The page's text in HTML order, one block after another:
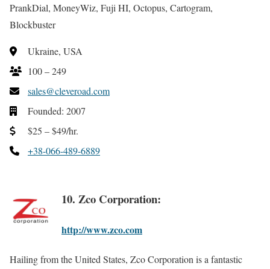
PrankDial, MoneyWiz, Fuji HI, Octopus, Cartogram,
Blockbuster
Ukraine, USA
100 – 249
sales@cleveroad.com
Founded: 2007
$25 – $49/hr.
+38-066-489-6889
10. Zco Corporation:
http://www.zco.com
Hailing from the United States, Zco Corporation is a fantastic